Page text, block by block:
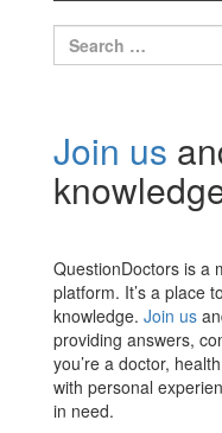
Search
for:
Join us
QuestionDoctors is a
platform. It’s a place
knowledge. Join us
providing answers,
you’re a doctor,
with personal
in need.